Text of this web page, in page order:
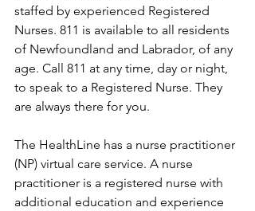
staffed by experienced Registered
Nurses. 811 is available to all residents
of Newfoundland and Labrador, of any
age. Call 811 at any time, day or night,
to speak to a Registered Nurse. They
are always there for you.
The HealthLine has a nurse practitioner
(NP) virtual care service. A nurse
practitioner is a registered nurse with
additional education and experience